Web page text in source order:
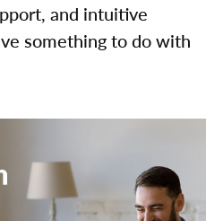
and intuitive
something to do with